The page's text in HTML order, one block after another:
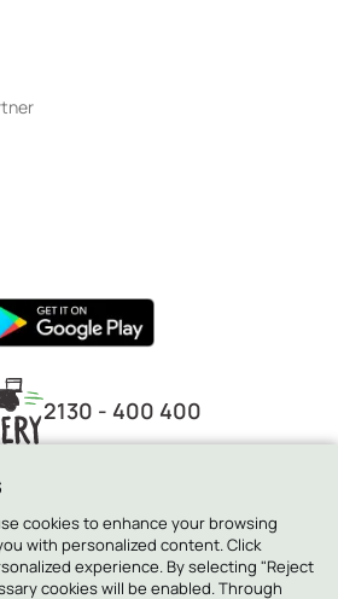
2130 - 400 400
cookies to enhance your browsing
with personalized content. Click
experience. By selecting "Reject
cookies will be enabled. Through